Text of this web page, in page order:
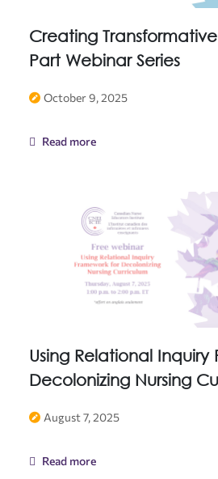
Creating
Part Webinar Series
October 9, 2025
Read more
Using Relational Inquiry
Decolonizing Nursing
August 7, 2025
Read more